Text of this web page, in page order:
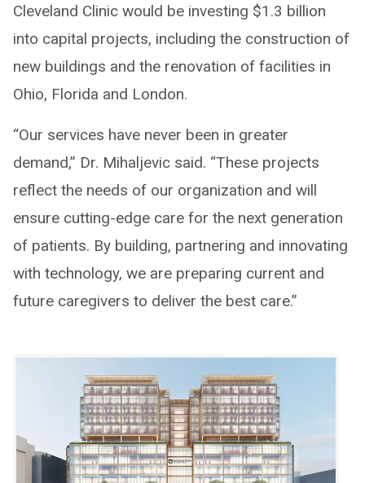
Cleveland Clinic would be investing $1.3 billion
into capital projects, including the construction of
new buildings and the renovation of facilities in
Ohio, Florida and London.
“Our services have never been in greater
demand,” Dr. Mihaljevic said. “These projects
reflect the needs of our organization and will
ensure cutting-edge care for the next generation
of patients. By building, partnering and innovating
with technology, we are preparing current and
future caregivers to deliver the best care.”